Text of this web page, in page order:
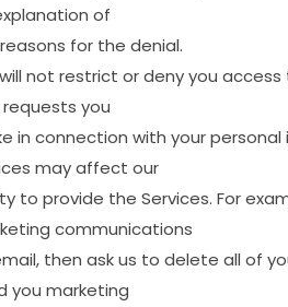
of
reasons for the denial.
will not restrict ordenyyou access
requests you
in connection with yourpersonal
mayaffect our
to provide the Services. For
communications
then askus to delete all of
you marketing